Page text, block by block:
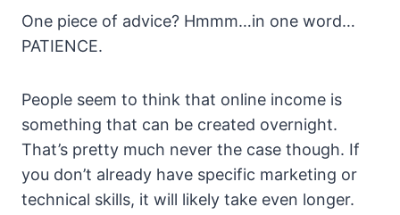
One piece of advice? Hmmm…in one word…
PATIENCE.
People seem to think that online income is
something that can be created overnight.
That’s pretty much never the case though. If
you don’t already have specific marketing or
technical skills, it will likely take even longer.